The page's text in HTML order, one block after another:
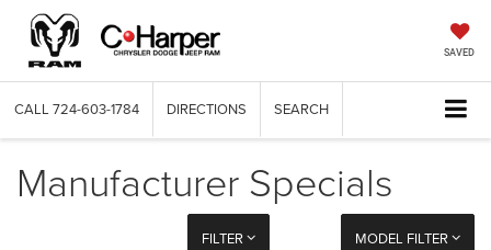
SAVED
CALL 724-603-1784 DIRECTIONS SEARCH
Manufacturer Specials
FILTER MODEL FILTER